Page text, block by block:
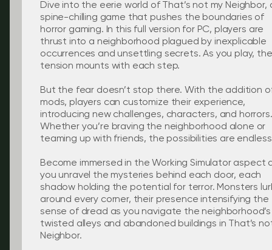
Dive into the eerie world of That’s not my Neighbor,
spine-chilling game that pushes the boundaries of
horror gaming. In this full version for PC, players are
thrust into a neighborhood plagued by inexplicable
occurrences and unsettling secrets. As you play, the
tension mounts with each step.
But the fear doesn’t stop there. With the addition
mods, players can customize their experience,
introducing new challenges, characters, and horrors.
Whether you’re braving the neighborhood alone or
teaming up with friends, the possibilities are
Become immersed in the Working Simulator aspect
you unravel the mysteries behind each door, each
shadow holding the potential for terror. Monsters
around every corner, their presence intensifying the
sense of dread as you navigate the neighborhood’s
twisted alleys and abandoned buildings in That’s
Neighbor.